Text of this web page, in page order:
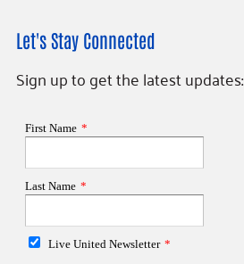
Let's Stay Connected
Sign up to get the latest updates: